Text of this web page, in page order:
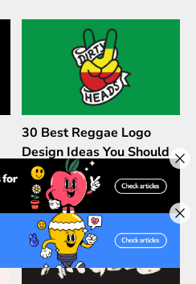
30 Best Reggae Logo
Design Ideas You Should
Check